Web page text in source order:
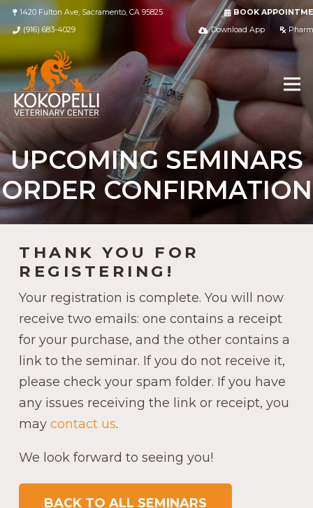
1420 Fulton Ave, Sacramento, CA 95825
(916) 683-4029
BOOK
Download App
UPCOMING SEMINARS
ORDER CONFIRMATION
THANK YOU FOR
REGISTERING!
Your registration is complete. You will now
receive two emails: one contains a receipt
for your purchase, and the other contains a
link to the seminar. If you do not receive it,
please check your spam folder. If you have
any issues receiving the link or receipt, you
may contact us.
We look forward to seeing you!
BACK TO ALL SEMINARS